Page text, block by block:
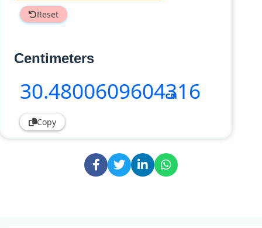
Reset
Centimeters
30.4800609604316
cm
Copy